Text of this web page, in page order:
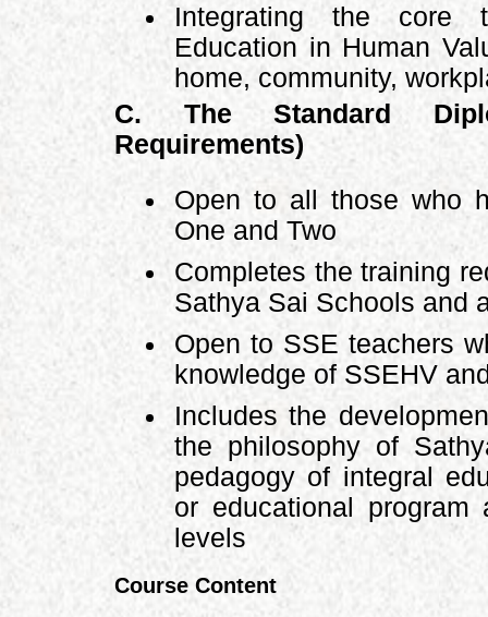
Integrating the core
Education in Human
home, community,
C. The Standard
Requirements)
Open to all those who
One and Two
Completes the training
Sathya Sai Schools and
Open to SSE teachers
knowledge of SSEHV
Includes the
the philosophy of
pedagogy of integral
or educational program
levels
Course Content